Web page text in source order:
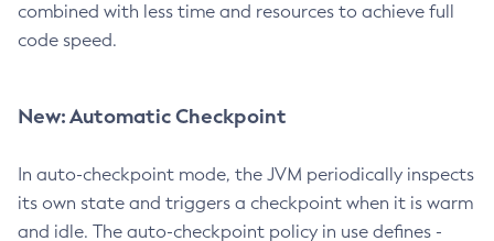
combined with less time and resources to achieve full
code speed.
New: Automatic Checkpoint
In auto-checkpoint mode, the JVM periodically inspects
its own state and triggers a checkpoint when it is warm
and idle. The auto-checkpoint policy in use defines -